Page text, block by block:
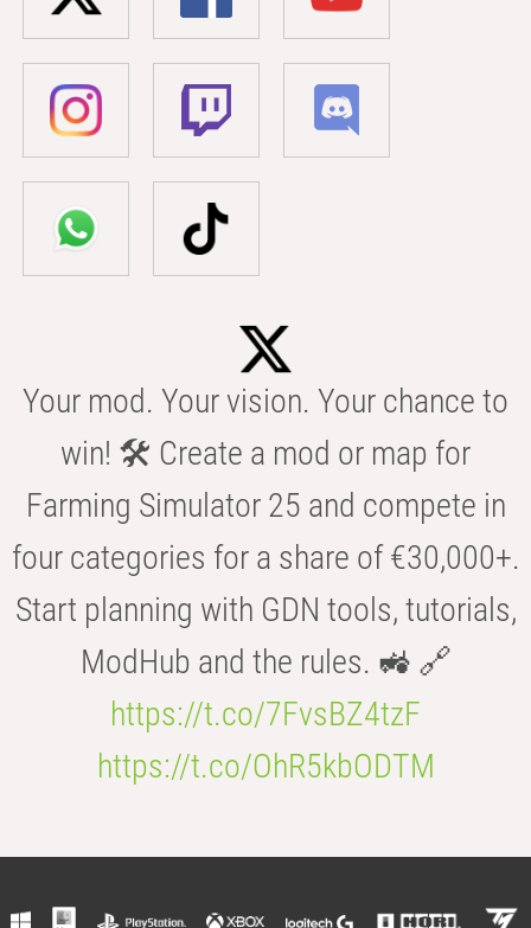
Your mod. Your vision. Your chance to
win! 🛠️ Create a mod or map for
Farming Simulator 25 and compete in
four categories for a share of €30,000+.
Start planning with GDN tools, tutorials,
ModHub and the rules. 🚜 🔗
https://t.co/7FvsBZ4tzF
https://t.co/OhR5kbODTM